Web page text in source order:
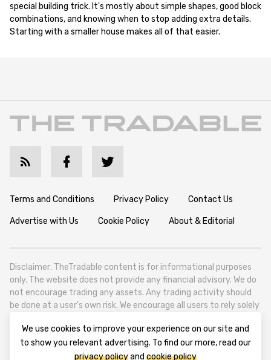
special building trick. It's mostly about simple shapes, good block
combinations, and knowing when to stop adding extra details.
Starting with a smaller house makes all of that easier.
Terms and Conditions Privacy Policy Contact Us
Advertise with Us Cookie Policy About & Editorial
Disclaimer: TheTradable content is for informational purposes
only. The website does not provide any financial advisory. We do
not encourage trading any assets. Any trading activity should
be done at a user’s own risk. We encourage all users to rely solely
TheTradable is a Financial News Website, focusing on the global
Tradables Market. TheTradable is based in Tbilisi (0179, Georgia,
We use cookies to improve your experience on our site and
to show you relevant advertising. To find our more, read our
privacy policyand cookie policy